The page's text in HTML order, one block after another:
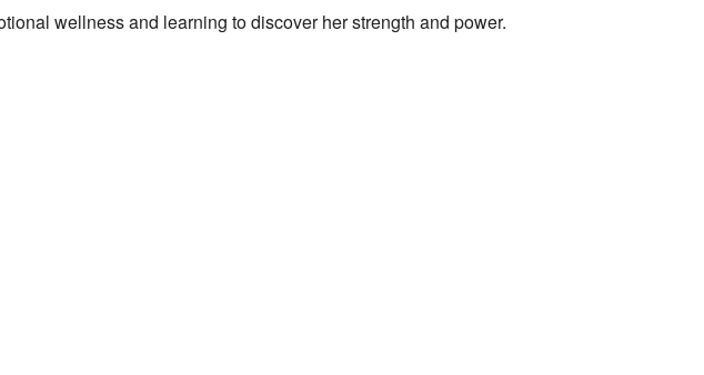
wellness and learning to discover her strength and power.